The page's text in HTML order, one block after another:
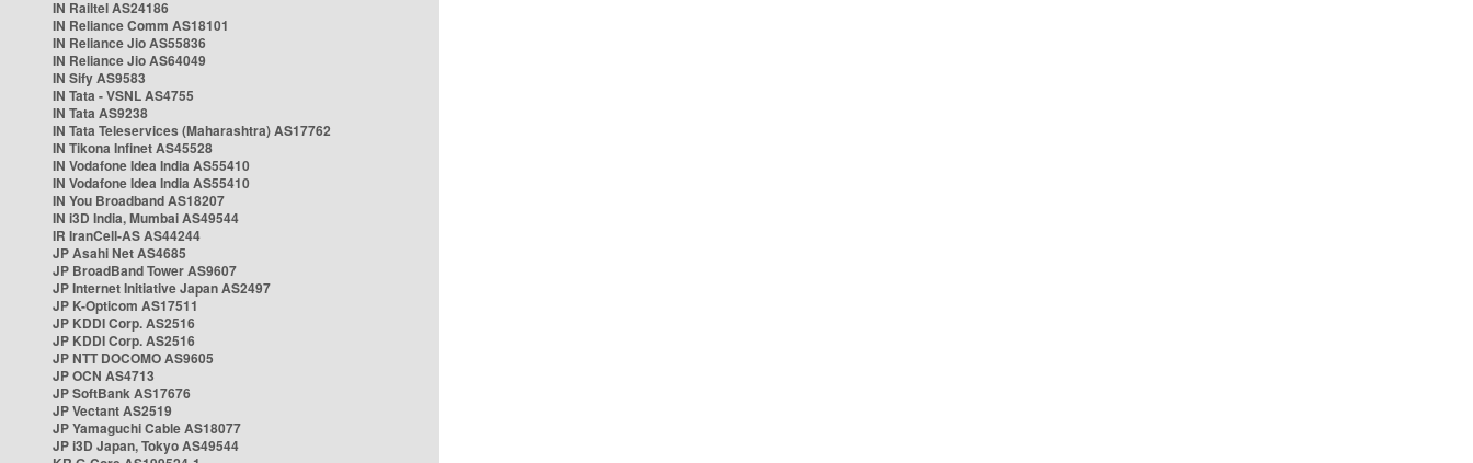
IN Railtel AS24186
IN Reliance Comm AS18101
IN Reliance Jio AS55836
IN Reliance Jio AS64049
IN Sify AS9583
IN Tata - VSNL AS4755
IN Tata AS9238
IN Tata Teleservices (Maharashtra) AS17762
IN Tikona Infinet AS45528
IN Vodafone Idea India AS55410
IN Vodafone Idea India AS55410
IN You Broadband AS18207
IN i3D India, Mumbai AS49544
IR IranCell-AS AS44244
JP Asahi Net AS4685
JP BroadBand Tower AS9607
JP Internet Initiative Japan AS2497
JP K-Opticom AS17511
JP KDDI Corp. AS2516
JP KDDI Corp. AS2516
JP NTT DOCOMO AS9605
JP OCN AS4713
JP SoftBank AS17676
JP Vectant AS2519
JP Yamaguchi Cable AS18077
JP i3D Japan, Tokyo AS49544